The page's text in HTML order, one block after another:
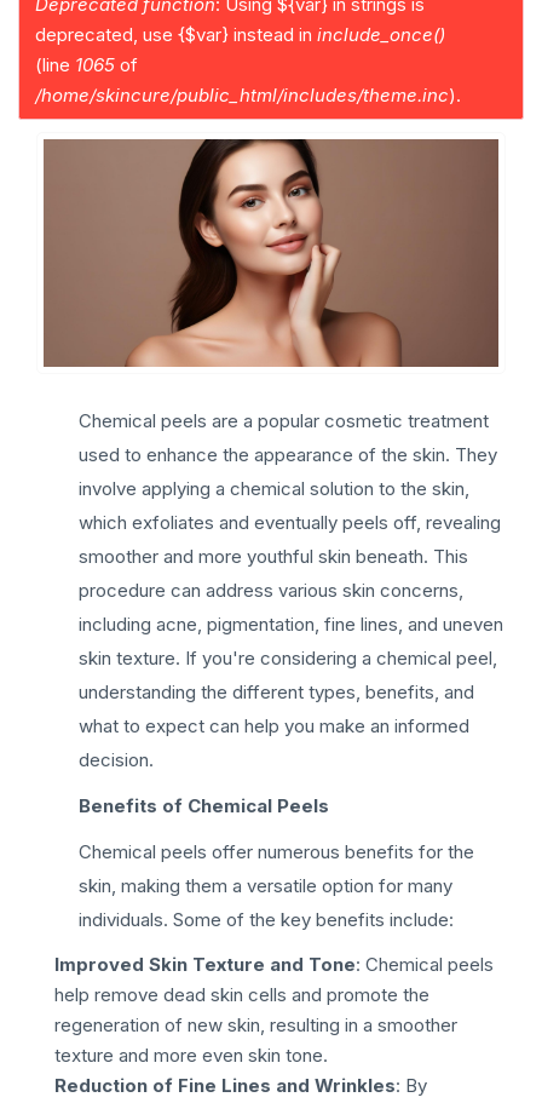
a
g
e
deprecated, use {$var} instead in include_once()
(line 1065of
/home/skincure/public_html/includes/theme.inc).
Chemical peels are a popular cosmetic treatment
used to enhance the appearance of the skin. They
involve applying a chemical solution to the skin,
which exfoliates and eventually peels off, revealing
smoother and more youthful skin beneath. This
procedure can address various skin concerns,
including acne, pigmentation, fine lines, and uneven
skin texture. If you're considering a chemical peel,
understanding the different types, benefits, and
what to expect can help you make an informed
decision.
Benefits of Chemical Peels
Chemical peels offer numerous benefits for the
skin, making them a versatile option for many
individuals. Some of the key benefits include:
Improved Skin Texture and Tone: Chemical peels
help remove dead skin cells and promote the
regeneration of new skin, resulting in a smoother
texture and more even skin tone.
Reduction of Fine Lines and Wrinkles: By